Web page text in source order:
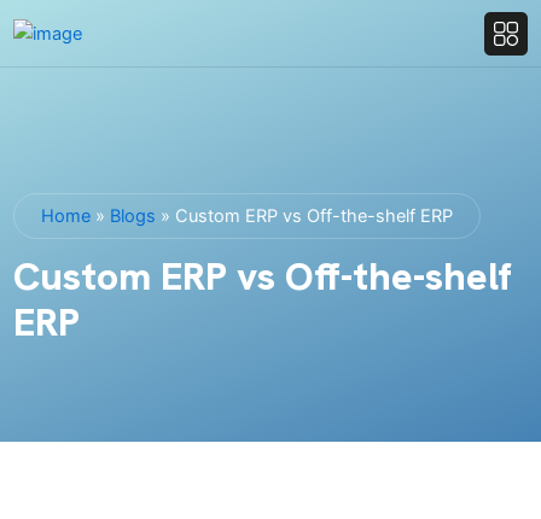
Home» Blogs » Custom ERP vs Off-the-shelf ERP
Custom ERP vs Off-the-shelf
ERP